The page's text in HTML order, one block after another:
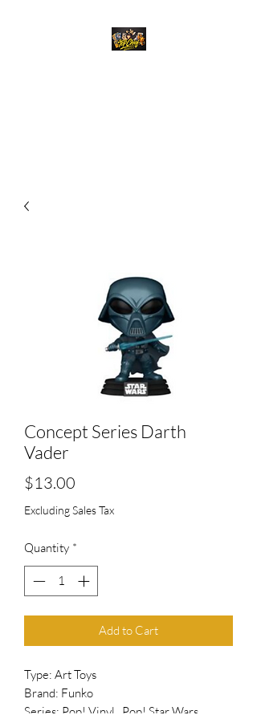
Concept Series Darth
Vader
$13.00
Excluding Sales Tax
Quantity *
Add to Cart
Type: Art Toys
Brand: Funko
Series: Pop! Vinyl , Pop! Star Wars